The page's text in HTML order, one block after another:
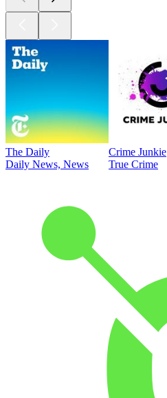
The Daily
Daily News, News
Crime Junkie
True Crime